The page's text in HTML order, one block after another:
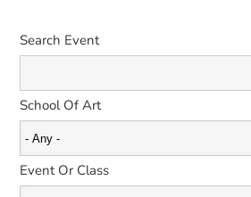
Search Event
School Of Art
Event Or Class